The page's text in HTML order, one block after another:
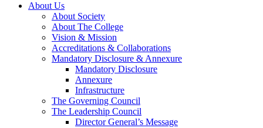
About Us
About Society
About The College
Vision & Mission
Accreditations & Collaborations
Mandatory Disclosure & Annexure
Mandatory Disclosure
Annexure
Infrastructure
The Governing Council
The Leadership Council
Director General’s Message